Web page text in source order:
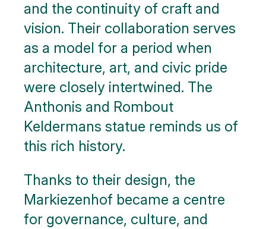
and the continuity of craft and
vision. Their collaboration serves
as a model for a period when
architecture, art, and civic pride
were closely intertwined. The
Anthonis and Rombout
Keldermans statue reminds us of
this rich history.
Thanks to their design, the
Markiezenhof became a centre
for governance, culture, and